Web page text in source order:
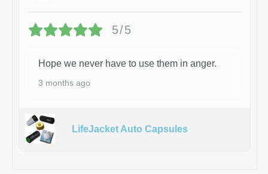
5/5
Hope we never have to use them in anger.
3 months ago
LifeJacket Auto Capsules